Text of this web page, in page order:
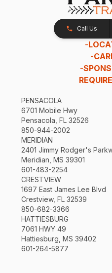
Call Us
-
-
-
PENSACOLA
6701 Mobile Hwy
Pensacola, FL 32526
850-944-2002
MERIDIAN
2401 Jimmy Rodger's
Meridian, MS 39301
601-483-2254
CRESTVIEW
1697 East James Lee Blvd
Crestview, FL 32539
850-682-3366
HATTIESBURG
7061 HWY 49
Hattiesburg, MS 39402
601-264-5877